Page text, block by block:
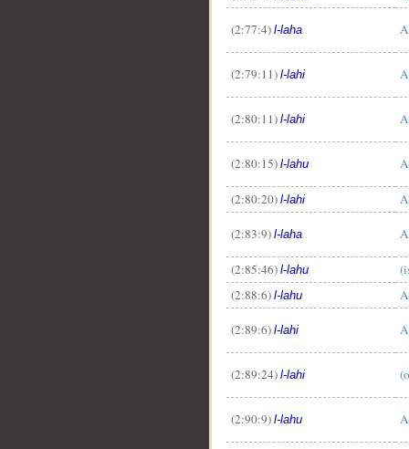
(2:77:4) l-laha
(2:79:11) l-lahi
(2:80:11) l-lahi
(2:80:15) l-lahu
(2:80:20) l-lahi
(2:83:9) l-laha
(2:85:46) l-lahu
(2:88:6) l-lahu
(2:89:6) l-lahi
(2:89:24) l-lahi
(2:90:9) l-lahu